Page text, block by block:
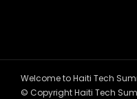
Welcome to Haiti Tech
© Copyright Haiti Tech